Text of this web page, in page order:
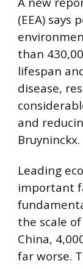
(EEA) says
than
lifespan
disease,
and
Bruyninckx.
Leading
important
the scale
China,
far worse.